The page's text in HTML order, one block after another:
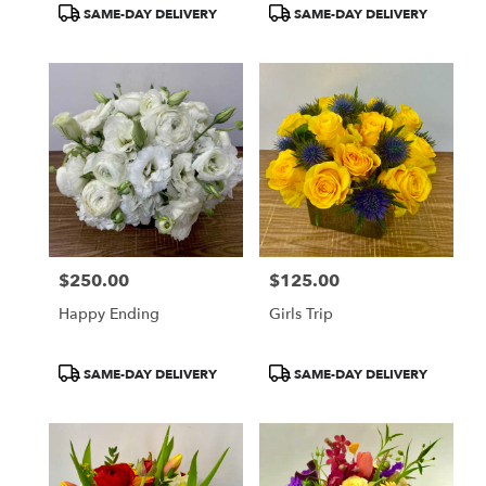
ProductSAME-DAY DELIVERY
ProductSAME-DAY DELIVERY
Price:
$250.00
Happy Ending
ProductSAME-DAY DELIVERY
Price:
$125.00
Girls Trip
ProductSAME-DAY DELIVERY